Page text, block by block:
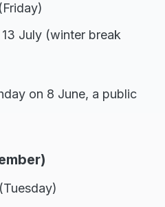
July (winter break
on 8 June, a public